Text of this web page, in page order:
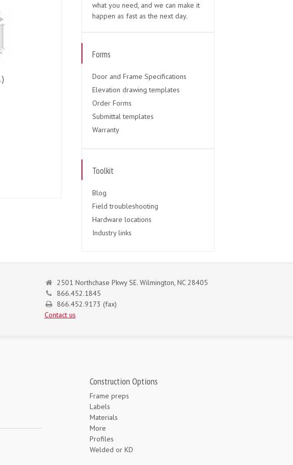
what you need, and we can make it
happen as fast as the next day.
Forms
Door and Frame Specifications
Elevation drawing templates
Order Forms
Submittal templates
Warranty
Toolkit
Blog
Field troubleshooting
Hardware locations
Industry links
2501 Northchase Pkwy SE. Wilmington, NC 28405
866.452.1845
866.452.9173 (fax)
Contact us
Construction Options
Frame preps
Labels
Materials
More
Profiles
Welded or KD